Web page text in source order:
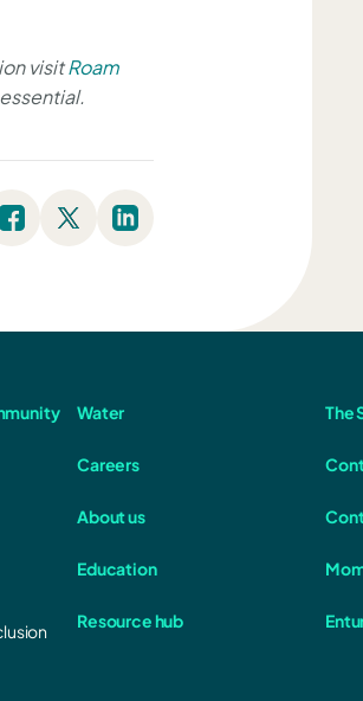
visitRoam
Water
Careers
About us
Education
Resource hub
The